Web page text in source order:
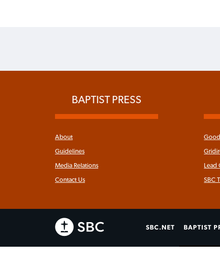
BAPTIST PRESS
About
Guidelines
Media Relations
Contact Us
Lead
SBC
SBC.NET BAPTIST